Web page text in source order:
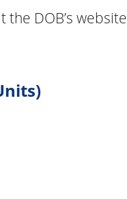
the DOB’s website